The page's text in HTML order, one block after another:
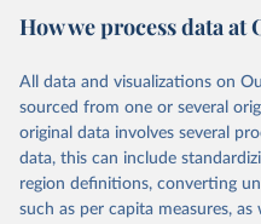
policy and resource allocation.
and comparable time-series
related indicators, including life
mortality and morbidity, as well
regional and country levels,
They are produced using data
including national vital
How we process data
All data and visualizations on
sourced from one or several
original data involves several
data, this can include
region definitions, converting
such as per capita measures,